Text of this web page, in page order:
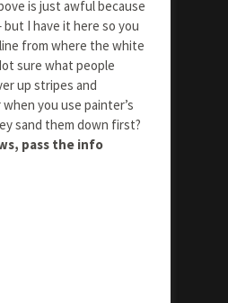
is just awful because
but I have it here so you
from where the white
sure what people
up stripes and
you use painter’s
sand them down first?
pass the info